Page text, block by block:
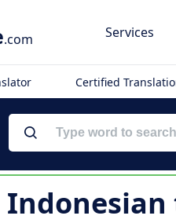
.com Services
Certified